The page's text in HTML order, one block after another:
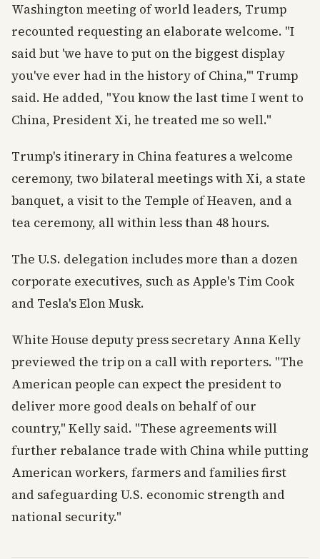
Washington meeting of world leaders, Trump
recounted requesting an elaborate welcome. "I
said but 'we have to put on the biggest display
you've ever had in the history of China,'" Trump
said. He added, "You know the last time I went to
China, President Xi, he treated me so well."
Trump's itinerary in China features a welcome
ceremony, two bilateral meetings with Xi, a state
banquet, a visit to the Temple of Heaven, and a
tea ceremony, all within less than 48 hours.
The U.S. delegation includes more than a dozen
corporate executives, such as Apple's Tim Cook
and Tesla's Elon Musk.
White House deputy press secretary Anna Kelly
previewed the trip on a call with reporters. "The
American people can expect the president to
deliver more good deals on behalf of our
country," Kelly said. "These agreements will
further rebalance trade with China while putting
American workers, farmers and families first
and safeguarding U.S. economic strength and
national security."